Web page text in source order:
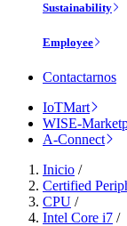
Sustainability
Employee
Contactarnos
IoTMart
WISE-
A-Connect
Inicio /
Certified
CPU /
Intel Core i7 /